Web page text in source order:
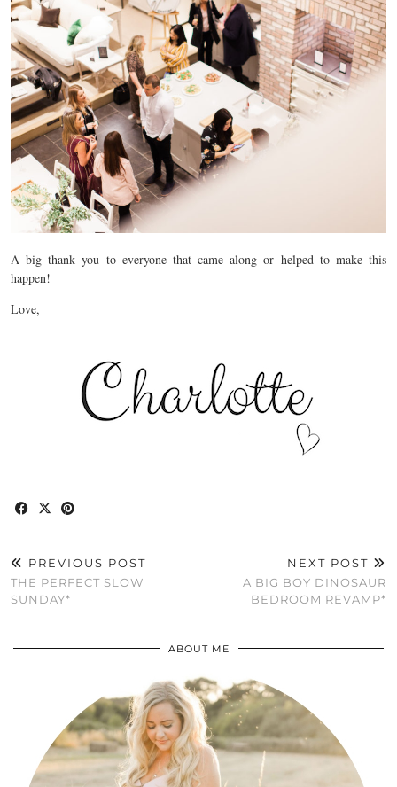
A big thank you to everyone that came along or helped to make this
happen!
Love,
PREVIOUS POST
THE PERFECT SLOW
SUNDAY*
NEXT POST
A BIG BOY DINOSAUR
BEDROOM REVAMP*
ABOUT ME